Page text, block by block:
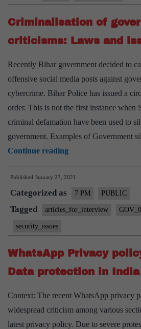
Criminalisation of
criticisms: Laws and
Recently Bihar government decided to
offensive social media posts against
cybercrime. Bihar Police has issued a
order. This is not the first instance when
criminal defamation have been used to
government. Examples of Government
Continue readingCriminalisation
of
government
criticisms:
Laws
issues
Published January 27, 2021
Categorized as 7 PM PUBLIC
Tagged articles_for_interview GOV_0
security_issues
WhatsApp Privacy
Data protection in India
Context: The recent WhatsApp privacy
widespread criticism among various
latest privacy policy. Due to severe